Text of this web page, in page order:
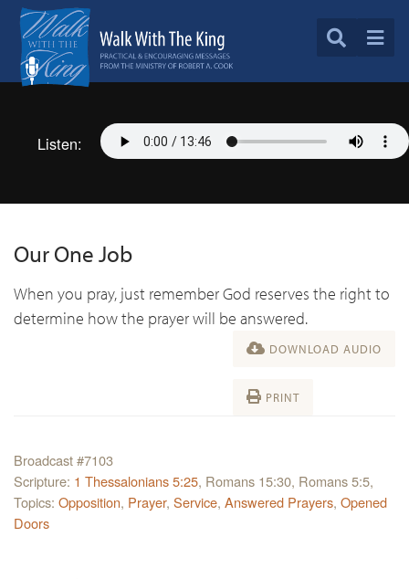
Listen:
Our One Job
When you pray, just remember God reserves the right to
determine how the prayer will be answered.
DOWNLOAD AUDIO
PRINT
Broadcast #7103
Scripture: 1 Thessalonians 5:25, Romans 15:30, Romans 5:5,
Topics: Opposition, Prayer, Service, Answered Prayers, Opened
Doors